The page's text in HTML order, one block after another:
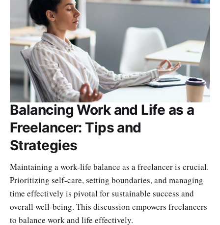
Balancing Work and Life as a
Freelancer: Tips and
Strategies
Maintaining a work-life balance as a freelancer is crucial.
Prioritizing self-care, setting boundaries, and managing
time effectively is pivotal for sustainable success and
overall well-being. This discussion empowers freelancers
to balance work and life effectively.